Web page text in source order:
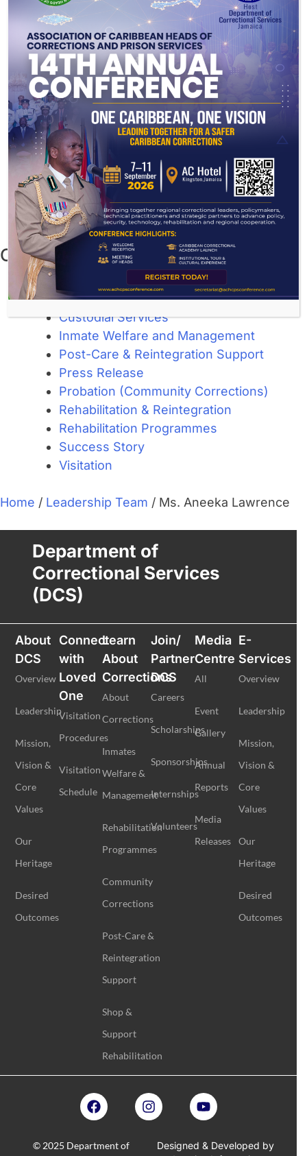
July 2026
December 2025
November 2025
August 2025
July 2025
June 2025
May 2025
March 2025
November 2024
August 2024
July 2024
November 2023
Categories
About Corrections
Community Corrections
Custodial Services
Inmate Welfare and Management
Post-Care & Reintegration Support
Press Release
Probation (Community Corrections)
Rehabilitation & Reintegration
Rehabilitation Programmes
Success Story
Visitation
Home / Leadership Team / Ms. Aneeka Lawrence
Department of
Correctional Services
(DCS)
About
DCS
Overview
Leadership
Mission,
Vision &
Core
Values
Our
Heritage
Desired
Outcomes
Connect
with
Loved
One
Visitation
Procedures
Visitation
Schedule
Learn
About
Corrections
About
Corrections
Inmates
Welfare &
Management
Rehabilitation
Programmes
Community
Corrections
Post-Care &
Reintegration
Support
Shop &
Support
Rehabilitation
Join/
Partner
DCS
Careers
Scholarships
Sponsorships
Internships
Volunteers
Media
Centre
All
Event
Gallery
Annual
Reports
Media
Releases
E-
Services
Overview
Leadership
Mission,
Vision &
Core
Values
Our
Heritage
Desired
Outcomes
© 2025 Department of
Designed & Developed by